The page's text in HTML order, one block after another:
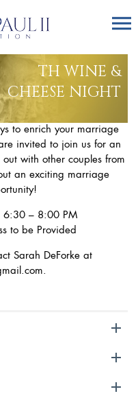
TH WINE &
CHEESE NIGHT
to enrich your marriage
invited to join us for an
with other couples from
an exciting marriage
6:30 – 8:00 PM
to be Provided
Sarah DeForke at
.